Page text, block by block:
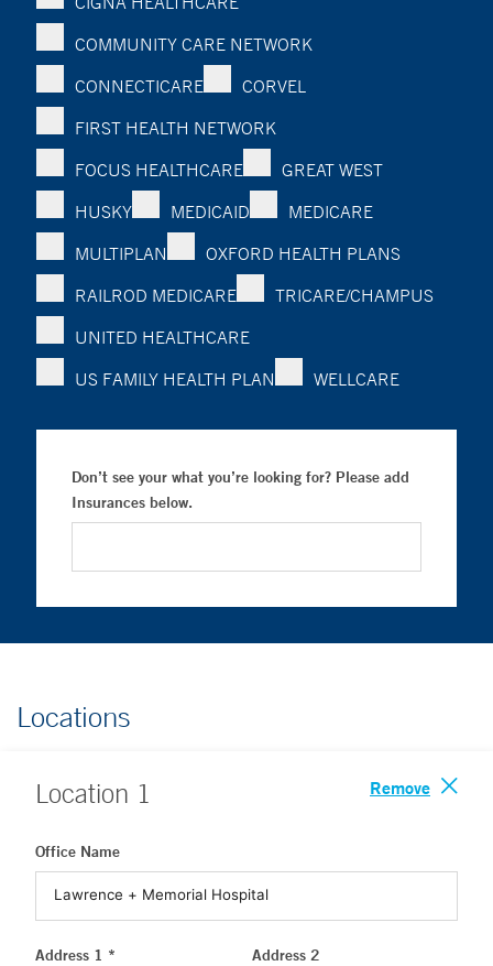
COMMUNITY CARE NETWORK
CONNECTICARE
CORVEL
FIRST HEALTH NETWORK
FOCUS HEALTHCARE
GREAT WEST
HUSKY
MEDICAID
MEDICARE
MULTIPLAN
OXFORD HEALTH PLANS
RAILROD MEDICARE
TRICARE/CHAMPUS
UNITED HEALTHCARE
US FAMILY HEALTH PLAN
WELLCARE
Don’t see your what you’re looking for? Please add
Insurances below.
Locations
Location 1 Remove
Office Name
Address 1 * Address 2